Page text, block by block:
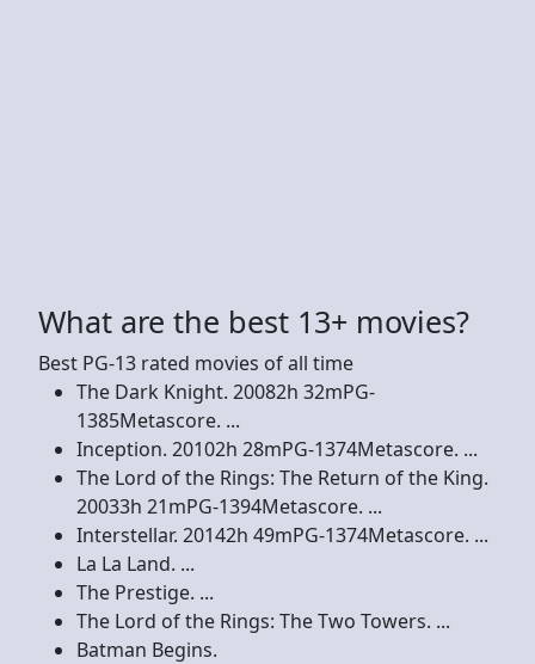
What are the best 13+ movies?
Best PG-13 rated movies of all time
The Dark Knight. 20082h 32mPG-
1385Metascore. ...
Inception. 20102h 28mPG-1374Metascore. ...
The Lord of the Rings: The Return of the King.
20033h 21mPG-1394Metascore. ...
Interstellar. 20142h 49mPG-1374Metascore. ...
La La Land. ...
The Prestige. ...
The Lord of the Rings: The Two Towers. ...
Batman Begins.